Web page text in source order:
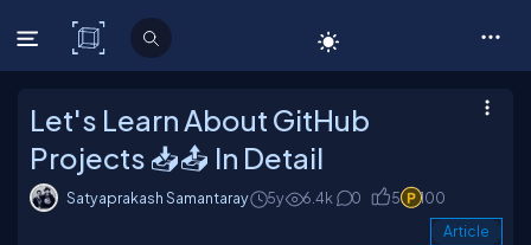
C# Corner
Let's Learn About GitHub
Projects 📥📤 In Detail
Satyaprakash Samantaray 5y 6.4k 0 5 100
Article